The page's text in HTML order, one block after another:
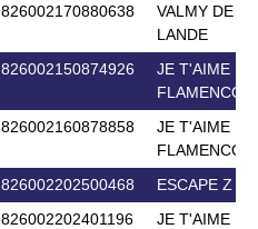
826002170880638
VALMY DE LA
LANDE
826002150874926
JE T'AIME
FLAMENCO
826002160878858
JE T'AIME
FLAMENCO
826002202500468
ESCAPE Z
826002202401196
JE T'AIME